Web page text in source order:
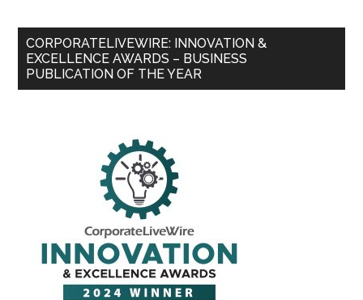
CORPORATELIVEWIRE: INNOVATION &
EXCELLENCE AWARDS – BUSINESS
PUBLICATION OF THE YEAR